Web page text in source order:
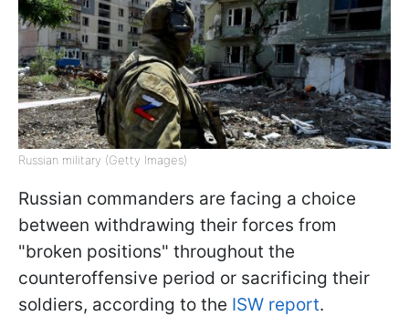
Russian military (Getty Images)
Russian commanders are facing a choice
between withdrawing their forces from
"broken positions" throughout the
counteroffensive period or sacrificing their
soldiers, according to the ISW report.